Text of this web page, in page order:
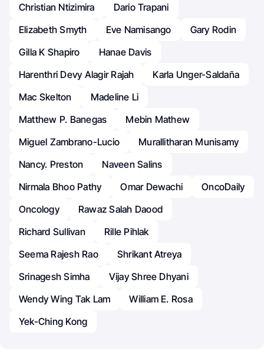
Christian Ntizimira
Dario Trapani
Elizabeth Smyth
Eve Namisango
Gary Rodin
Gilla K Shapiro
Hanae Davis
Harenthri Devy Alagir Rajah
Karla Unger-Saldaña
Mac Skelton
Madeline Li
Matthew P. Banegas
Mebin Mathew
Miguel Zambrano-Lucio
Murallitharan Munisamy
Nancy. Preston
Naveen Salins
Nirmala Bhoo Pathy
Omar Dewachi
OncoDaily
Oncology
Rawaz Salah Daood
Richard Sullivan
Rille Pihlak
Seema Rajesh Rao
Shrikant Atreya
Srinagesh Simha
Vijay Shree Dhyani
Wendy Wing Tak Lam
William E. Rosa
Yek-Ching Kong